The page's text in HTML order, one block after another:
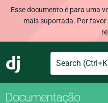
Esse documento é para uma
mais suportada. Por
Django
Search
Documentação